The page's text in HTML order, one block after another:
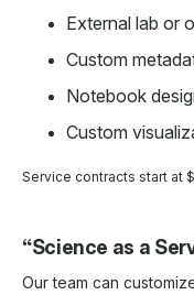
External lab or
Custom
Notebook
Custom
Service contracts start at
“Science as a
Our team can